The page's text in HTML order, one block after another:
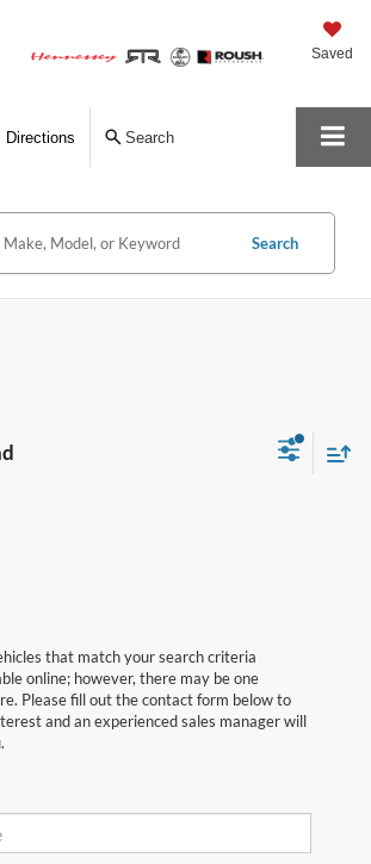
Saved
Directions Search
Search
that match your search criteria
online; however, there may be one
Please fill out the contact form below to
and an experienced sales manager will